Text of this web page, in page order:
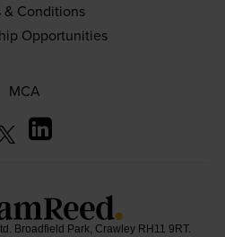
& Conditions
Opportunities
MCA
Broadfield Park, Crawley RH11 9RT.